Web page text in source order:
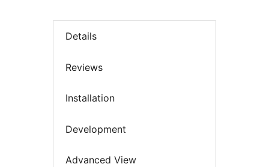
Details
Reviews
Installation
Development
Advanced View